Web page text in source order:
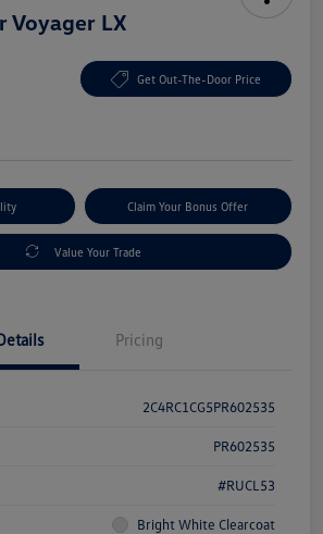
Voyager LX
Get Out-The-Door Price
Claim Your Bonus Offer
Value Your Trade
Pricing
2C4RC1CG5PR602535
PR602535
#RUCL53
Bright White Clearcoat